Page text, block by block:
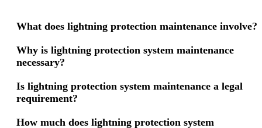
What does lightning protection maintenance involve?
Why is lightning protection system maintenance
necessary?
Is lightning protection system maintenance a legal
requirement?
How much does lightning protection system